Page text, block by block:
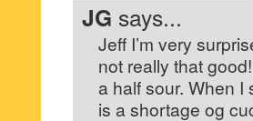
JG says...
Jeff I’m very
not really that
a half sour. When I
is a shortage og